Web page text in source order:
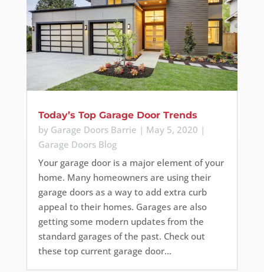
Today’s Top Garage Door Trends
by Garage Doors Barrie | May 5, 2020 |
Garage Doors Blog
Your garage door is a major element of your
home. Many homeowners are using their
garage doors as a way to add extra curb
appeal to their homes. Garages are also
getting some modern updates from the
standard garages of the past. Check out
these top current garage door...